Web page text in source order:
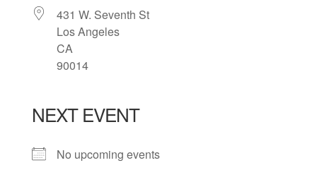
431 W. Seventh St
Los Angeles
CA
90014
NEXT EVENT
No upcoming events